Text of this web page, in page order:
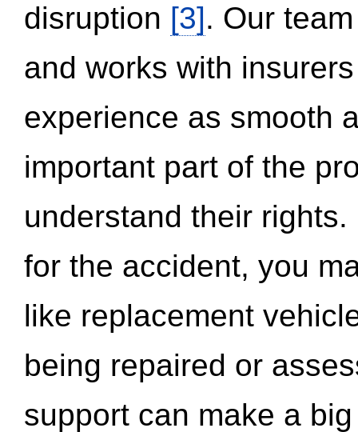
disruption [3]. Our
and works with
experience as smooth
important part of the
understand their
for the accident, you
like replacement
being repaired or
support can make a